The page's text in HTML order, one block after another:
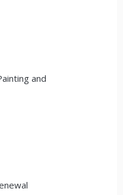
and